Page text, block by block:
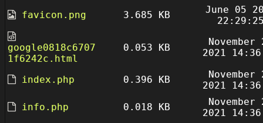
favicon.png
3.685 KB
June 05
google0818c6707
1f6242c.html
0.053 KB
November
2021
index.php 0.396 KB
November
2021
info.php
0.018 KB
November
2021